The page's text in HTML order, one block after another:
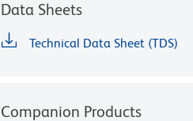
Data Sheets
Technical Data Sheet (TDS)
Companion Products